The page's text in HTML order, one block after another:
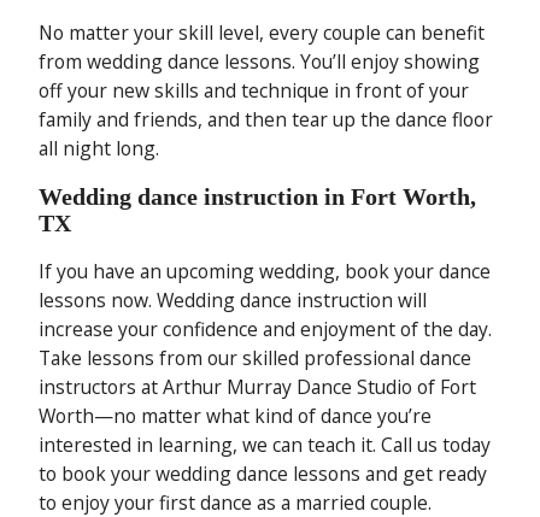
No matter your skill level, every couple can benefit
from wedding dance lessons. You’ll enjoy showing
off your new skills and technique in front of your
family and friends, and then tear up the dance floor
all night long.
Wedding dance instruction in Fort Worth,
TX
If you have an upcoming wedding, book your dance
lessons now. Wedding dance instruction will
increase your confidence and enjoyment of the day.
Take lessons from our skilled professional dance
instructors at Arthur Murray Dance Studio of Fort
Worth—no matter what kind of dance you’re
interested in learning, we can teach it. Call us today
to book your wedding dance lessons and get ready
to enjoy your first dance as a married couple.